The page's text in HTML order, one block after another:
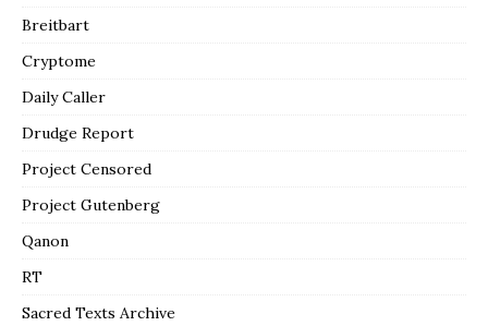
Breitbart
Cryptome
Daily Caller
Drudge Report
Project Censored
Project Gutenberg
Qanon
RT
Sacred Texts Archive